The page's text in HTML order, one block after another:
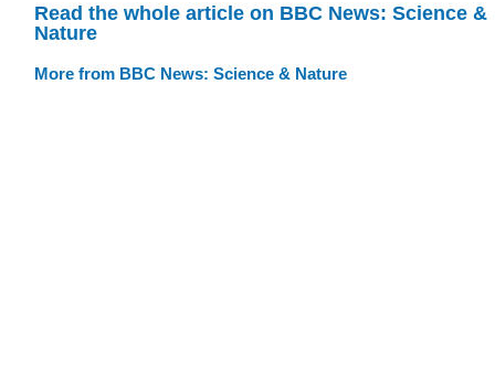
Read the whole article on BBC News: Science &
Nature
More from BBC News: Science & Nature